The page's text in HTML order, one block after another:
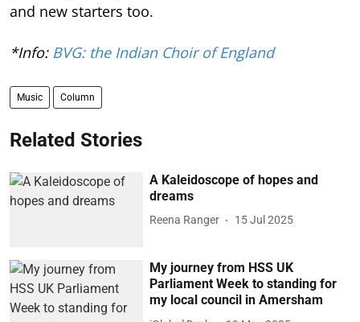
and new starters too.
*Info: BVG: the Indian Choir of England
Music Column
Related Stories
A Kaleidoscope of hopes and
dreams
Reena Ranger 15 Jul 2025
My journey from HSS UK
Parliament Week to standing for
my local council in Amersham